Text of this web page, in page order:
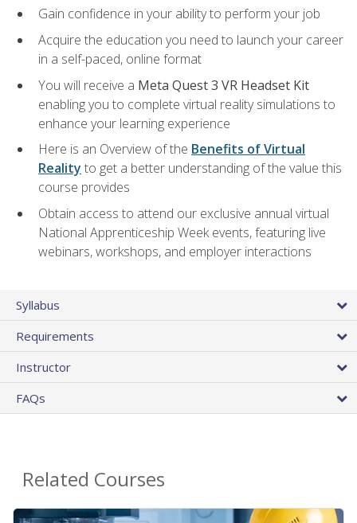
Gain confidence in your ability to perform your job
Acquire the education you need to launch your career
in a self-paced, online format
You will receive a Meta Quest 3 VR Headset Kit
enabling you to complete virtual reality simulations to
enhance your learning experience
Here is an Overview of the Benefits of Virtual
Reality to get a better understanding of the value this
course provides
Obtain access to attend our exclusive annual virtual
National Apprenticeship Week events, featuring live
webinars, workshops, and employer interactions
Syllabus
Requirements
Instructor
FAQs
Related Courses